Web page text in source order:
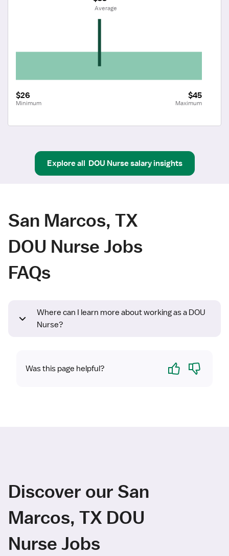
$26
Minimum
$45
Maximum
Average
Explore all DOU Nursesalary insights
San Marcos, TX
DOU Nurse Jobs
FAQs
Where can I learn more about working as a DOU
Nurse?
Was this page helpful? Yes No
Discover our San
Marcos, TX DOU
Nurse Jobs